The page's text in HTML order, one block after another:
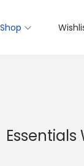
Shop
Essentials